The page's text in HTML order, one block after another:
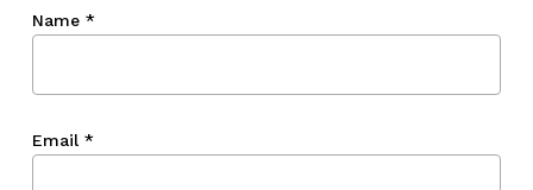
Name *
Email *